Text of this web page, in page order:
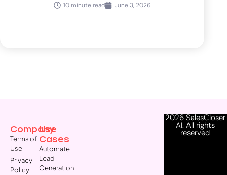
10 minute read June 3, 2026
Company
Terms of
Use
Privacy
Policy
Use
Cases
Automate
Lead
Generation
2026 SalesCloser
AI. All rights
reserved